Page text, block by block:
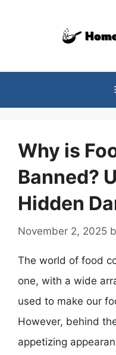
Why is
Banned?
Hidden
November 2, 2025
The world of food
one, with a wide
used to make our
However, behind
appetizing